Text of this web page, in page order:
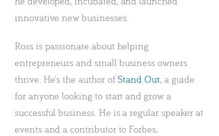
innovative new businesses.
Ross is passionate about helping
entrepreneurs and small business owners
thrive. He's the author ofStand Out, a guide
for anyone looking to start and grow a
successful business. He is a regular speaker at
events and a contributor to Forbes,